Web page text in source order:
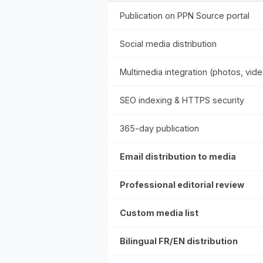
Publication on PPN Source portal
Social media distribution
Multimedia integration (photos,
SEO indexing & HTTPS security
365-day publication
Email distribution to media
Professional editorial review
Custom media list
Bilingual FR/EN distribution